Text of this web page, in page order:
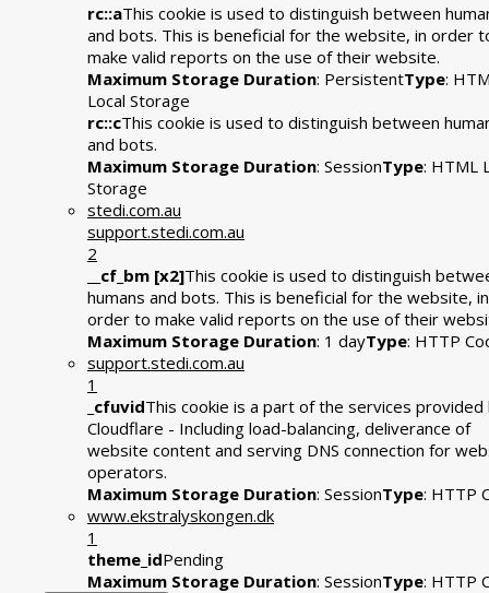
rc::aThis cookie is used to distinguish between
and bots. This is beneficial for the website, in order
make valid reports on the use of their website.
Maximum Storage Duration: PersistentType:
Local Storage
rc::cThis cookie is used to distinguish between
and bots.
Maximum Storage Duration: SessionType: HTML
Storage
stedi.com.au
support.stedi.com.au
2
__cf_bm [x2]This cookie is used to distinguish
humans and bots. This is beneficial for the website, in
order to make valid reports on the use of their
Maximum Storage Duration: 1 dayType: HTTP
support.stedi.com.au
1
_cfuvidThis cookie is a part of the services provided
Cloudflare - Including load-balancing, deliverance of
website content and serving DNS connection for
operators.
Maximum Storage Duration: SessionType: HTTP
www.ekstralyskongen.dk
1
theme_idPending
Maximum Storage Duration: SessionType: HTTP